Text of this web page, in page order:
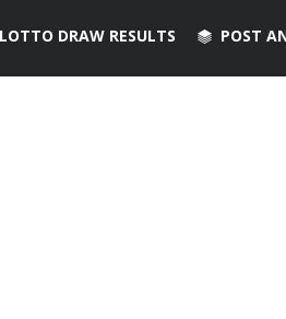
DRAW RESULTS POST